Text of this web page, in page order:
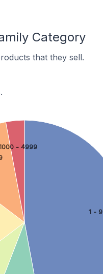
Category
that they sell.
1 - 9
- 4999